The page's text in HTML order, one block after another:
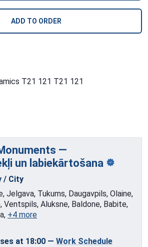
ADD TO ORDER
T21 121 T21 121
—
un labiekārtošana
/ City
Jelgava, Tukums, Daugavpils, Olaine,
Ventspils, Aluksne, Baldone, Babite,
+4 more
at 18:00 — Work Schedule